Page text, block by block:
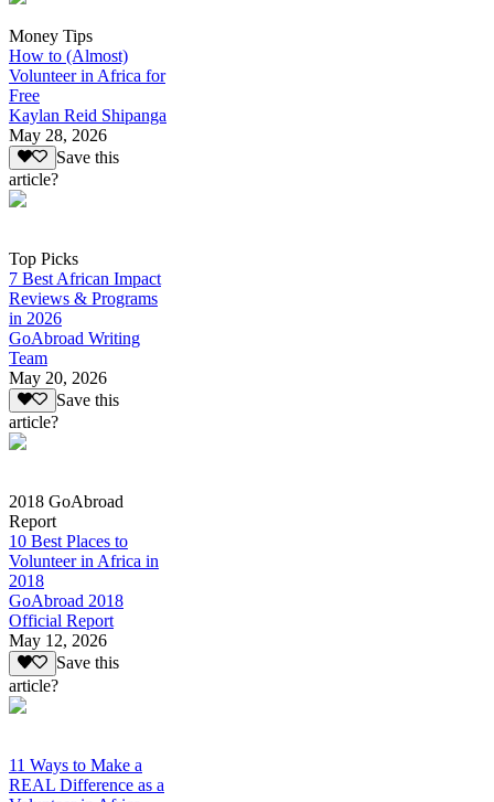
Money Tips
How to (Almost)
Volunteer in Africa for
Free
Kaylan Reid Shipanga
May 28, 2026
Save this
article?
Top Picks
7 Best African Impact
Reviews & Programs
in 2026
GoAbroad Writing
Team
May 20, 2026
Save this
article?
2018 GoAbroad
Report
10 Best Places to
Volunteer in Africa in
2018
GoAbroad 2018
Official Report
May 12, 2026
Save this
article?
11 Ways to Make a
REAL Difference as a